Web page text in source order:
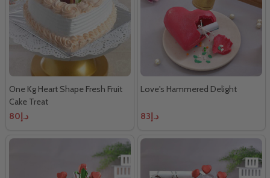
One Kg Heart Shape Fresh Fruit
Cake Treat
د.إ80
Love's Hammered Delight
د.إ83